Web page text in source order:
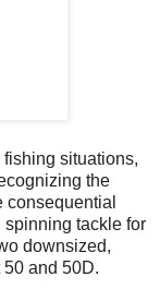
fishing situations,
the
tackle for
downsized,
and 50D.